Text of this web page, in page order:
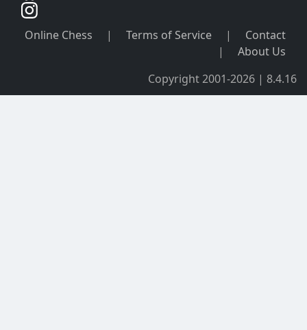
Online Chess | Terms of Service |
Contact
|
About Us
Copyright 2001-2026 | 8.4.16